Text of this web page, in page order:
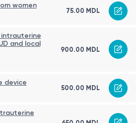
women
75.00 MDL
intrauterine
and local
900.00 MDL
device
500.00 MDL